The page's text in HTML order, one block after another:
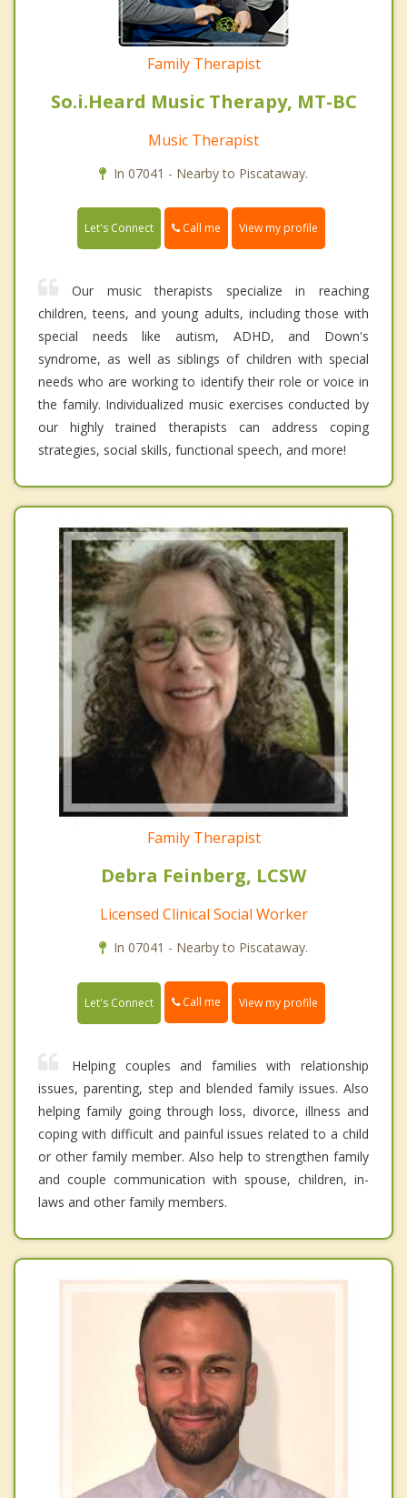
Family Therapist
So.i.Heard Music Therapy, MT-BC
Music Therapist
In 07041 - Nearby to Piscataway.
Let's Connect Call me View my profile
Our music therapists specialize in reaching
children, teens, and young adults, including those with
special needs like autism, ADHD, and Down's
syndrome, as well as siblings of children with special
needs who are working to identify their role or voice in
the family. Individualized music exercises conducted by
our highly trained therapists can address coping
strategies, social skills, functional speech, and more!
Family Therapist
Debra Feinberg, LCSW
Licensed Clinical Social Worker
In 07041 - Nearby to Piscataway.
Let's Connect Call me View my profile
Helping couples and families with relationship
issues, parenting, step and blended family issues. Also
helping family going through loss, divorce, illness and
coping with difficult and painful issues related to a child
or other family member. Also help to strengthen family
and couple communication with spouse, children, in-
laws and other family members.